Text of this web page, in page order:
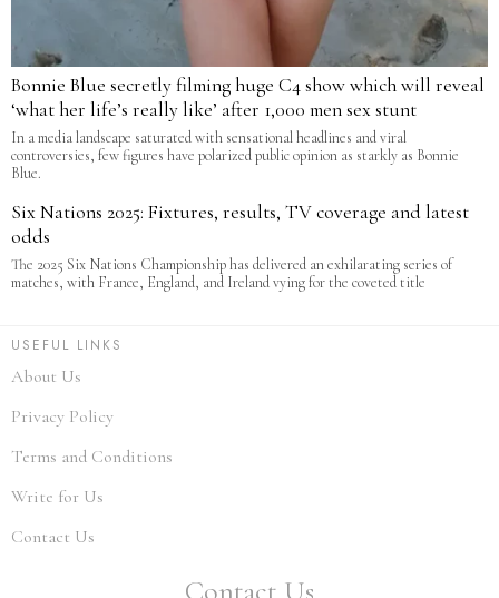
Bonnie Blue secretly filming huge C4 show which will reveal
‘what her life’s really like’ after 1,000 men sex stunt
In a media landscape saturated with sensational headlines and viral
controversies, few figures have polarized public opinion as starkly as Bonnie
Blue.
Six Nations 2025: Fixtures, results, TV coverage and latest
odds
The 2025 Six Nations Championship has delivered an exhilarating series of
matches, with France, England, and Ireland vying for the coveted title
USEFUL LINKS
About Us
Privacy Policy
Terms and Conditions
Write for Us
Contact Us
Contact Us